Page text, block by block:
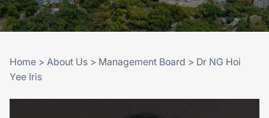
Home > About Us > Management Board > Dr NG Hoi
Yee Iris